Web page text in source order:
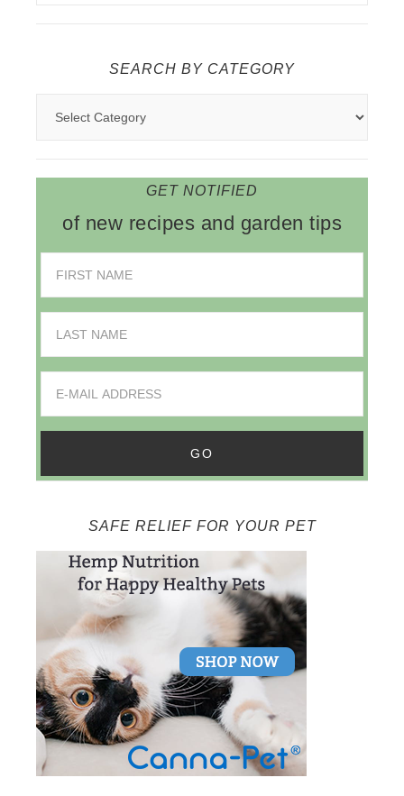
SEARCH BY CATEGORY
GET NOTIFIED
of new recipes and garden tips
SAFE RELIEF FOR YOUR PET